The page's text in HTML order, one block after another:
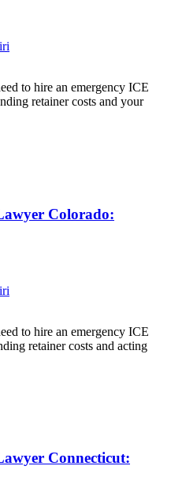
to hire an emergency ICE
retainer costs and your
Colorado:
to hire an emergency ICE
retainer costs and acting
Connecticut: